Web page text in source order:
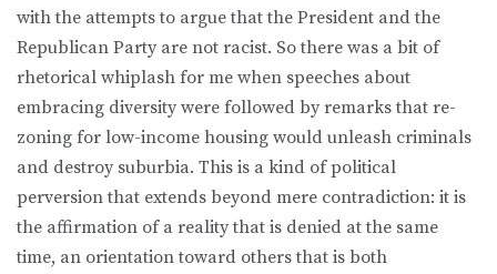
with the attempts to argue that the President and the
Republican Party are not racist. So there was a bit of
rhetorical whiplash for me when speeches about
embracing diversity were followed by remarks that re-
zoning for low-income housing would unleash criminals
and destroy suburbia. This is a kind of political
perversion that extends beyond mere contradiction: it is
the affirmation of a reality that is denied at the same
time, an orientation toward others that is both